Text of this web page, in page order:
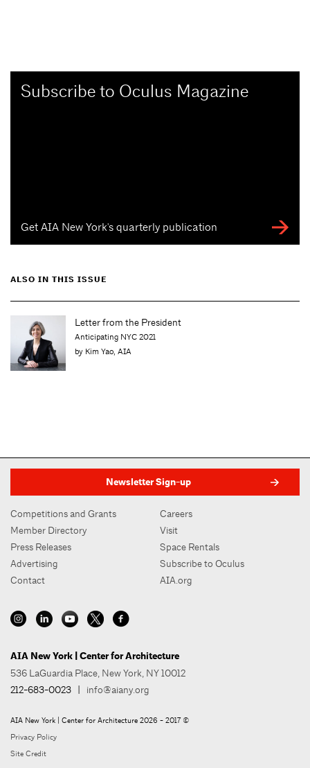
Subscribe to Oculus Magazine
Get AIA New York's quarterly publication
ALSO IN THIS ISSUE
Letter from the President
Anticipating NYC 2021
by Kim Yao, AIA
Newsletter Sign-up
Competitions and Grants
Member Directory
Press Releases
Advertising
Contact
Careers
Visit
Space Rentals
Subscribe to Oculus
AIA.org
AIA New York | Center for Architecture
536 LaGuardia Place, New York, NY 10012
212-683-0023 | info@aiany.org
AIA New York | Center for Architecture 2026 - 2017 ©
Privacy Policy
Site Credit